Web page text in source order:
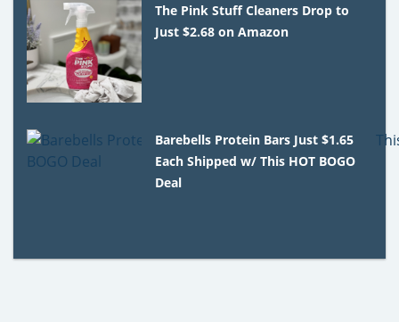
The Pink Stuff Cleaners Drop to
Just $2.68 on Amazon
Barebells Protein Bars Just $1.65
Each Shipped w/ This HOT BOGO
Deal